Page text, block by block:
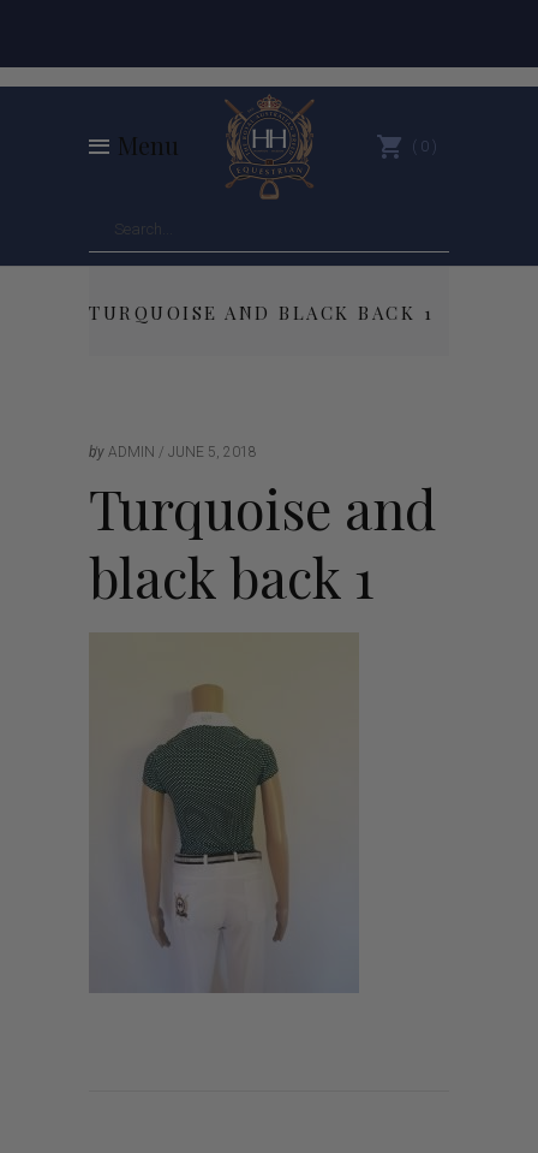
Menu 0
TURQUOISE AND BLACK BACK 1
by ADMIN JUNE 5, 2018
Turquoise and
black back 1